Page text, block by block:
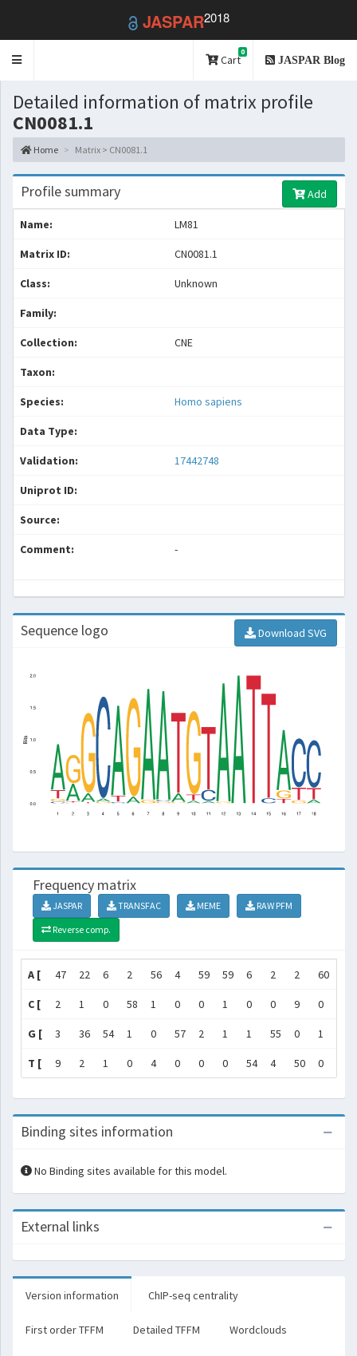
JASPAR2018
Toggle
Cart
0
JASPAR Blog
Detailed information of matrix profile
CN0081.1
Home Matrix > CN0081.1
Profile summary Add
Name: LM81
Matrix ID: CN0081.1
Class: Unknown
Family:
Collection: CNE
Taxon:
Species: Homo sapiens
Data Type:
Validation: 17442748
Uniprot ID:
Source:
Comment: -
Sequence logo Download SVG
Frequency matrix
JASPAR TRANSFAC MEME
RAW PFM
Reverse comp.
A [ 47 22 6 2 56 4 59 59 6 2 2 60
C [ 2 1 0 58 1 0 0 1 0 0 9 0
G [ 3 36 54 1 0 57 2 1 1 55 0 1
T [ 9 2 1 0 4 0 0 0 54 4 50 0
Binding sites information
No Binding sites available for this model.
External links
Version information ChIP-seq centrality
First order TFFM Detailed TFFM Wordclouds